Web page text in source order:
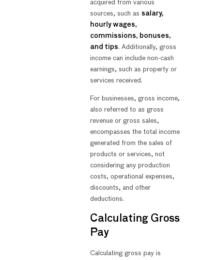
acquired from various
sources, such as salary,
hourly wages,
commissions, bonuses,
and tips. Additionally, gross
income can include non-cash
earnings, such as property or
services received.
For businesses, gross income,
also referred to as gross
revenue or gross sales,
encompasses the total income
generated from the sales of
products or services, not
considering any production
costs, operational expenses,
discounts, and other
deductions.
Calculating Gross
Pay
Calculating gross pay is